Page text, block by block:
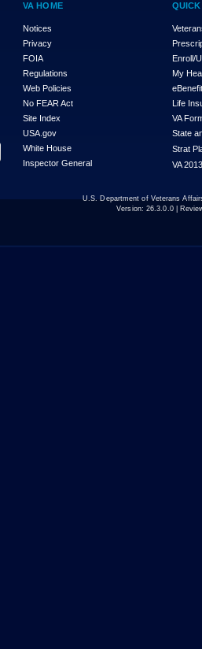
VA HOME
Notices
Privacy
FOIA
Regulations
Web Policies
No FEAR Act
Site Index
USA.gov
White House
Inspector General
Enroll/
My
Life
VA
State
Strat
VA
U.S. Department of Veterans
Version: 26.3.0.0|